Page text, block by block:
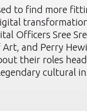
to find more
Officers Sree
and Perry
their roles
cultural